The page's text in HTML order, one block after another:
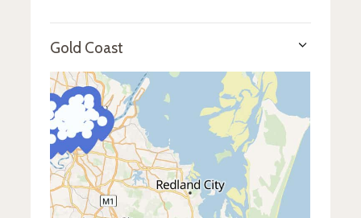
CBD & inner east- Brisbane City, Spring
Valley, Bowen Hills, Newstead, and Herston
Inner north & west
- Ascot, Hamilton,
Albion, Windsor, Kelvin Grove, Red Hill,
Ashgrove, Paddington, Bardon,
Auchenflower, St Lucia, Toowong, and
Indooroopilly
South & inner west- South Brisbane,
West End, Woolloongabba, and Dutton
Park
Gold Coast
CBD & inner east- Brisbane City, Spring
Hill, Petrie Terrace, New Farm, Fortitude
Valley, Bowen Hills, Newstead, and Herston
Inner north & west
- Ascot, Hamilton,
Albion, Windsor, Kelvin Grove, Red Hill,
Ashgrove, Paddington, Bardon,
Auchenflower, St Lucia, Toowong, and
Indooroopilly